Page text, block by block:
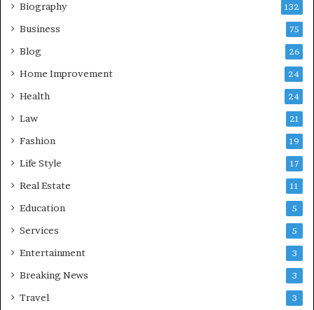
Biography 132
Business 75
Blog 26
Home Improvement 24
Health 24
Law 21
Fashion 19
Life Style 17
Real Estate 11
Education 5
Services 5
Entertainment 3
Breaking News 3
Travel 3